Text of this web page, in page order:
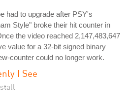
had to upgrade after PSY's
Style" broke their hit counter in
the video reached 2,147,483,647
value for a 32-bit signed binary
counter could no longer work.
I See